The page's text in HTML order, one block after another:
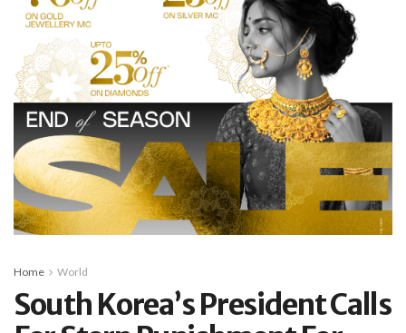
Home World
South Korea’s President Calls